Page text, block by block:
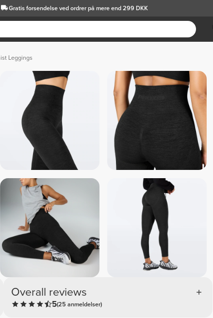
Gratis forsendelseved ordrer på mere end 299 DKK
Leggings
Overall reviews
5(25 anmeldelser)